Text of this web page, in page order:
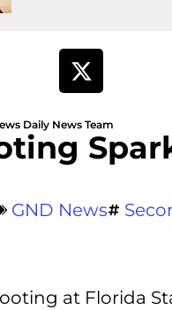
Daily News Team
GND News
at Florida